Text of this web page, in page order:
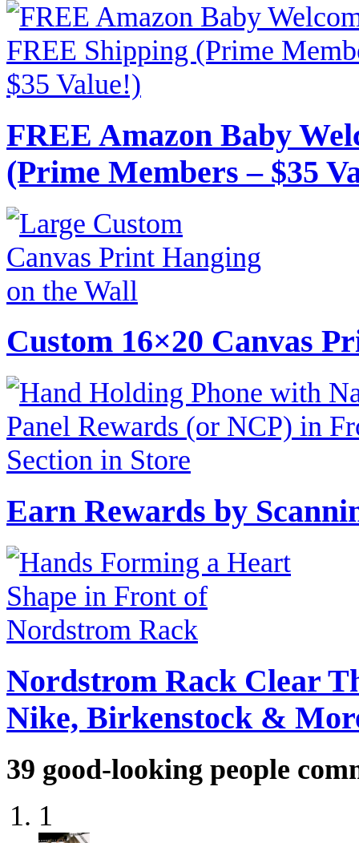
FREE Amazon Baby
(Prime Members – $35
Custom 16×20 Canvas
Earn Rewards by
Nordstrom Rack Clear
Nike, Birkenstock &
39 good-looking people
1